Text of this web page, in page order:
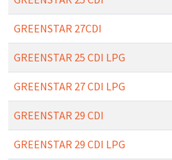
GREENSTAR 27CDI
GREENSTAR 25 CDI LPG
GREENSTAR 27 CDI LPG
GREENSTAR 29 CDI
GREENSTAR 29 CDI LPG